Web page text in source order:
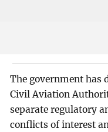
The government has
Civil Aviation
separate regulatory
conflicts of interest